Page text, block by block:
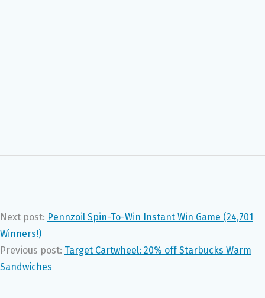
Next post: Pennzoil Spin-To-Win Instant Win Game (24,701
Winners!)
Previous post: Target Cartwheel: 20% off Starbucks Warm
Sandwiches